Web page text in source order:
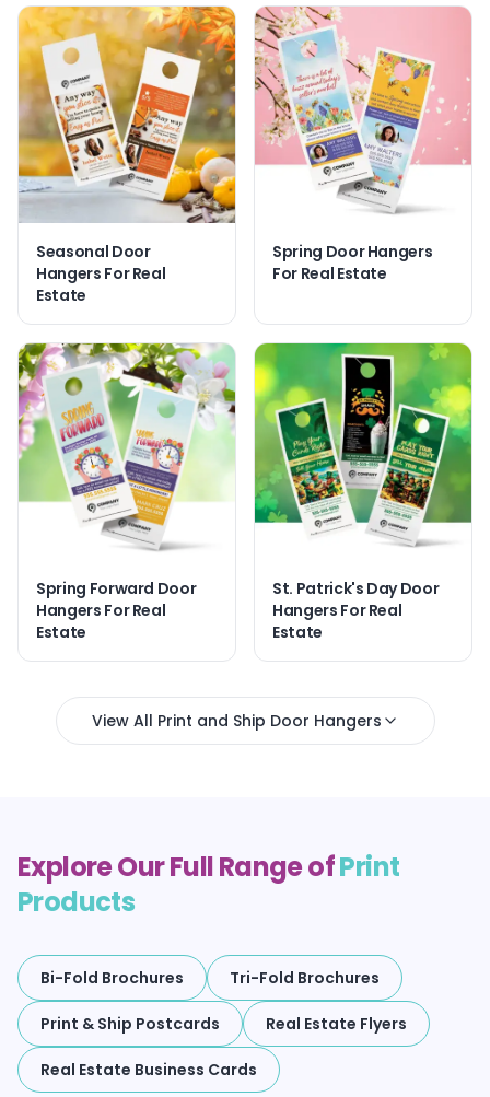
Seasonal Door
Hangers For Real
Estate
Spring Door Hangers
For Real Estate
Spring Forward Door
Hangers For Real
Estate
St. Patrick's Day Door
Hangers For Real
Estate
View All Print and Ship Door Hangers
Explore Our Full Range ofPrint
Products
Bi-Fold Brochures Tri-Fold Brochures
Print & Ship Postcards Real Estate Flyers
Real Estate Business Cards